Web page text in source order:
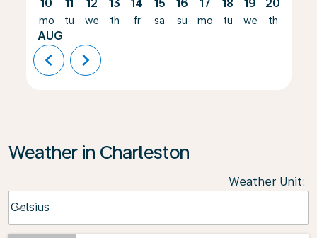
10
mo
AUG
11
tu
12
we
13
th
14
fr
15
sa
16
su
17
mo
18
tu
19
we
20
th
chevron_left chevron_right
Weather in Charleston
Weather Unit:
Celsius
keyboard_arrow_down